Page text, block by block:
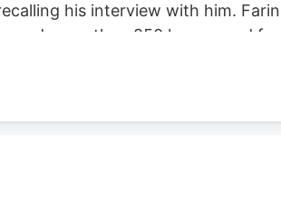
his interview with him.
more than 850 homes and
ignited in the summer of 2025.